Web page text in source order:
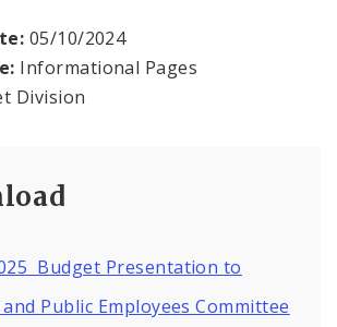
05/10/2024
Informational Pages
Division
Budget Presentation to
Public Employees Committee